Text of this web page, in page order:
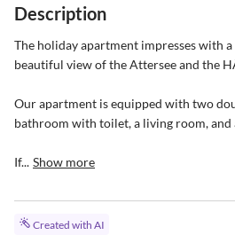
Description
The holiday apartment impresses with
beautiful view of the Attersee and the
Our apartment is equipped with two
bathroom with toilet, a living room, and
If... Show more
Created with AI